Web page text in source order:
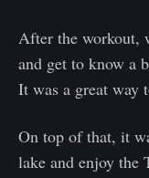
After the workout,
and get to know a
It was a great way
On top of that, it
lake and enjoy the